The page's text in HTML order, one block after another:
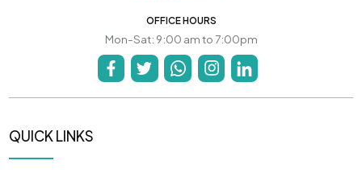
OFFICE HOURS
Mon-Sat: 9:00 am to 7:00pm
QUICK LINKS